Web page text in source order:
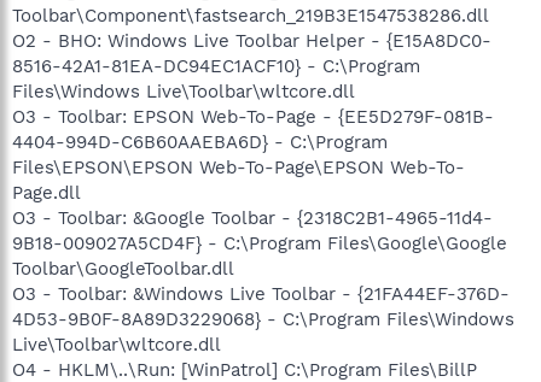
Toolbar\Component\fastsearch_219B3E1547538286.dll
O2 - BHO: Windows Live Toolbar Helper - {E15A8DC0-
8516-42A1-81EA-DC94EC1ACF10} - C:\Program
Files\Windows Live\Toolbar\wltcore.dll
O3 - Toolbar: EPSON Web-To-Page - {EE5D279F-081B-
4404-994D-C6B60AAEBA6D} - C:\Program
Files\EPSON\EPSON Web-To-Page\EPSON Web-To-
Page.dll
O3 - Toolbar: &Google Toolbar - {2318C2B1-4965-11d4-
9B18-009027A5CD4F} - C:\Program Files\Google\Google
Toolbar\GoogleToolbar.dll
O3 - Toolbar: &Windows Live Toolbar - {21FA44EF-376D-
4D53-9B0F-8A89D3229068} - C:\Program Files\Windows
Live\Toolbar\wltcore.dll
O4 - HKLM\..\Run: [WinPatrol] C:\Program Files\BillP